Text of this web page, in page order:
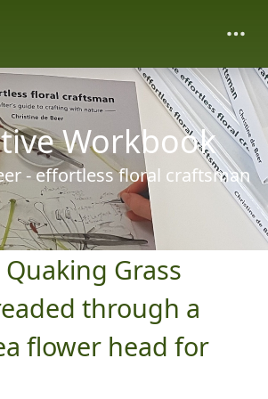
Workbook
- effortless floral craftsman
Grass
through a
flower head for